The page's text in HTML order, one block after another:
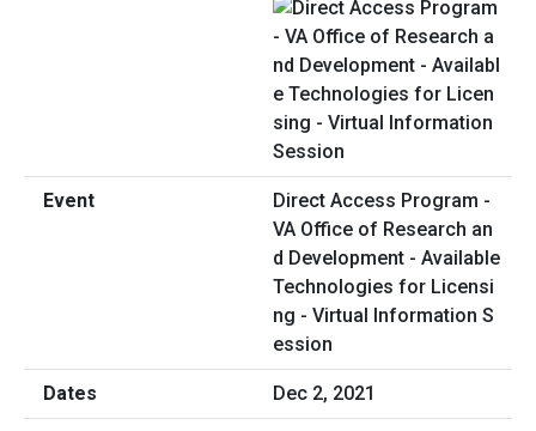
Direct Access Program -
VA Office of Research an
d Development - Available
Technologies for Licensi
ng - Virtual Information S
ession
Dec 2, 2021